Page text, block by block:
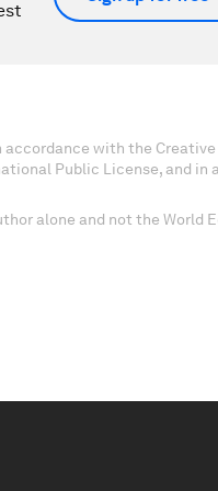
with the Creative
Public License, and in
alone and not the World